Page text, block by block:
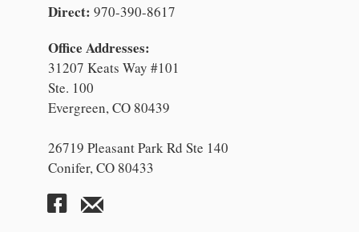
Direct: 970-390-8617
Office Addresses:
31207 Keats Way #101
Ste. 100
Evergreen, CO 80439
26719 Pleasant Park Rd Ste 140
Conifer, CO 80433